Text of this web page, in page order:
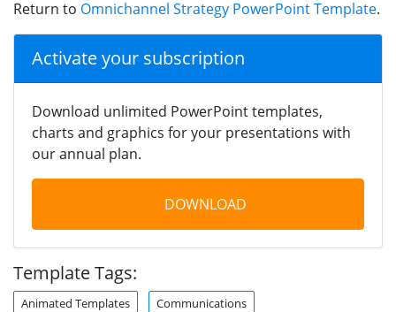
Return to Omnichannel Strategy PowerPoint Template.
Activate your subscription
Download unlimited PowerPoint templates,
charts and graphics for your presentations with
our annual plan.
DOWNLOAD
Template Tags:
Animated Templates Communications